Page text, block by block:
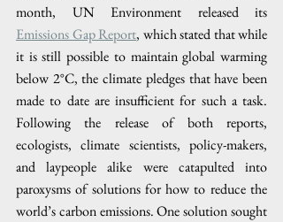
Emissions Gap Report, which stated that while
it is still possible to maintain global warming
below 2°C, the climate pledges that have been
made to date are insufficient for such a task.
Following the release of both reports,
ecologists, climate scientists, policy-makers,
and laypeople alike were catapulted into
paroxysms of solutions for how to reduce the
world’s carbon emissions. One solution sought